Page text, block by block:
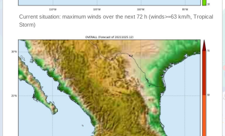
Current situation: maximum winds over the next 72 h (winds>=63 km/h, Tropical
Storm)